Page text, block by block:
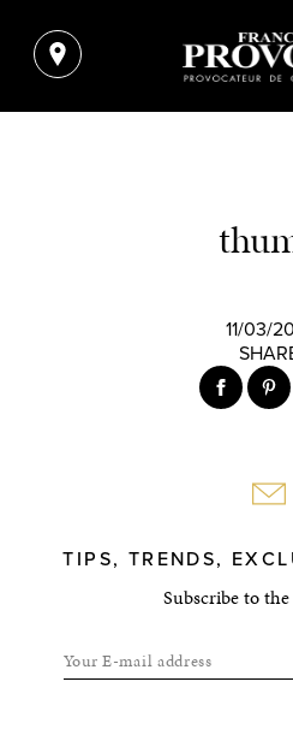
11/03/
TIPS, TRENDS,
Subscribe to
Your E-mail address